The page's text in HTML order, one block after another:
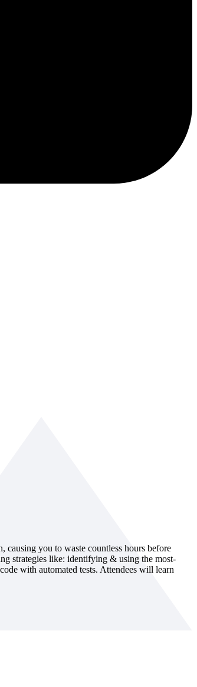
you to waste countless hours before
strategies like: identifying & using the most-
with automated tests. Attendees will learn